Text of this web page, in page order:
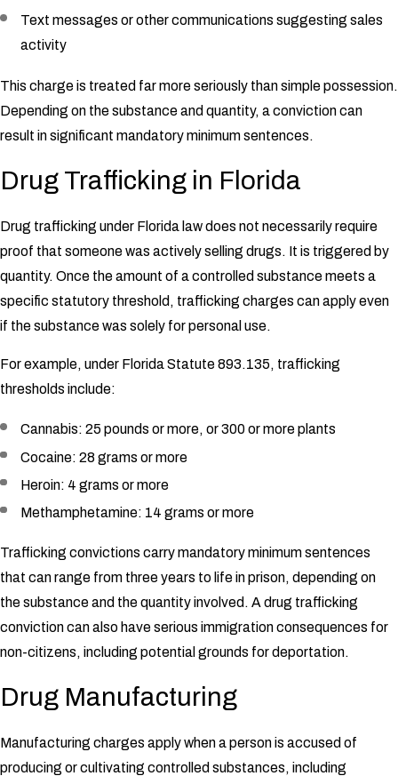
Text messages or other communications suggesting sales
activity
This charge is treated far more seriously than simple possession.
Depending on the substance and quantity, a conviction can
result in significant mandatory minimum sentences.
Drug Trafficking in Florida
Drug trafficking under Florida law does not necessarily require
proof that someone was actively selling drugs. It is triggered by
quantity. Once the amount of a controlled substance meets a
specific statutory threshold, trafficking charges can apply even
if the substance was solely for personal use.
For example, under Florida Statute 893.135, trafficking
thresholds include:
Cannabis: 25 pounds or more, or 300 or more plants
Cocaine: 28 grams or more
Heroin: 4 grams or more
Methamphetamine: 14 grams or more
Trafficking convictions carry mandatory minimum sentences
that can range from three years to life in prison, depending on
the substance and the quantity involved. A drug trafficking
conviction can also have serious immigration consequences for
non-citizens, including potential grounds for deportation.
Drug Manufacturing
Manufacturing charges apply when a person is accused of
producing or cultivating controlled substances, including